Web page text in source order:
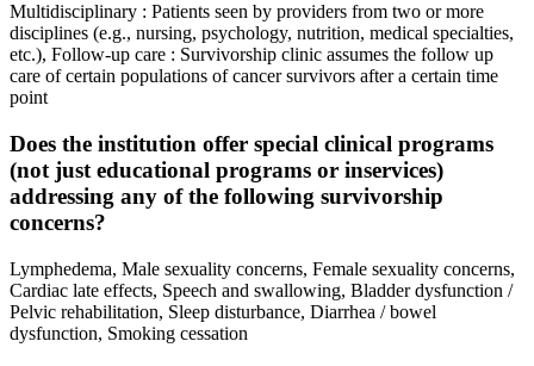
Multidisciplinary : Patients seen by providers from two or more
disciplines (e.g., nursing, psychology, nutrition, medical specialties,
etc.), Follow-up care : Survivorship clinic assumes the follow up
care of certain populations of cancer survivors after a certain time
point
Does the institution offer special clinical programs
(not just educational programs or inservices)
addressing any of the following survivorship
concerns?
Lymphedema, Male sexuality concerns, Female sexuality concerns,
Cardiac late effects, Speech and swallowing, Bladder dysfunction /
Pelvic rehabilitation, Sleep disturbance, Diarrhea / bowel
dysfunction, Smoking cessation